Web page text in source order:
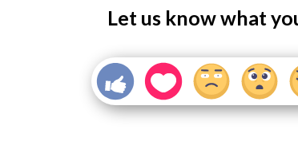
Let us know what